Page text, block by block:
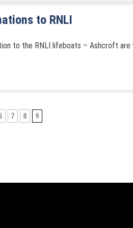
to RNLI
to the RNLI lifeboats – Ashcroft
7 8 9